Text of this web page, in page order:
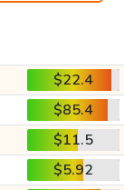
$22.4
$85.4
$11.5
$5.92